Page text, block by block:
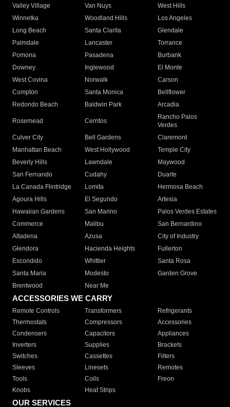
Valley Village
Van Nuys
West Hills
Winnetka
Woodland Hills
Los Angeles
Long Beach
Santa Clarita
Glendale
Palmdale
Lancaster
Torrance
Pomona
Pasadena
Burbank
Downey
Inglewood
El Monte
West Covina
Norwalk
Carson
Compton
Santa Monica
Bellflower
Redondo Beach
Baldwin Park Arcadia
Rosemead Cerritos
Rancho Palos
Verdes
Culver City
Bell Gardens
Claremont
Manhattan Beach
West Hollywood
Temple City
Beverly Hills
Lawndale
Maywood
San Fernando
Cudahy
Duarte
La Canada Flintridge
Lomita
Hermosa Beach
Agoura Hills
El Segundo
Artesia
Hawaiian Gardens
San Marino
Palos Verdes Estates
Commerce
Malibu
San Bernardino
Altadena
Azusa
City of Industry
Glendora
Hacienda Heights
Fullerton
Escondido
Whittier
Santa Rosa
Santa Maria
Modesto
Garden Grove
Brentwood
Near Me
ACCESSORIES WE CARRY
Remote Controls Transformers
Refrigerants
Thermostats
Compressors
Accessories
Condensers
Capacitors
Appliances
Inverters
Supplies
Brackets
Switches
Cassettes
Filters
Sleeves
Linesets
Remotes
Tools
Coils
Freon
Knobs
Heat Strips
OUR SERVICES